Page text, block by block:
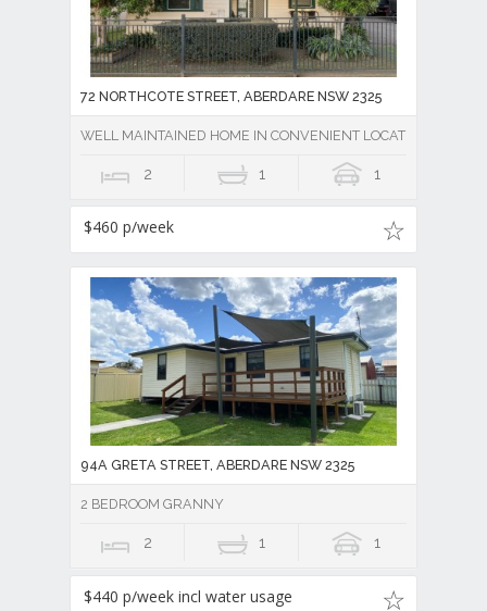
72 NORTHCOTE STREET, ABERDARE NSW 2325
WELL MAINTAINED HOME IN CONVENIENT LOCATION
2 1 1
$460 p/week
94A GRETA STREET, ABERDARE NSW 2325
2 BEDROOM GRANNY
2 1 1
$440 p/week incl water usage